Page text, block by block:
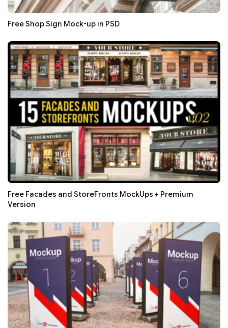
Free Shop Sign Mock-up in PSD
Free Facades and StoreFronts MockUps + Premium
Version